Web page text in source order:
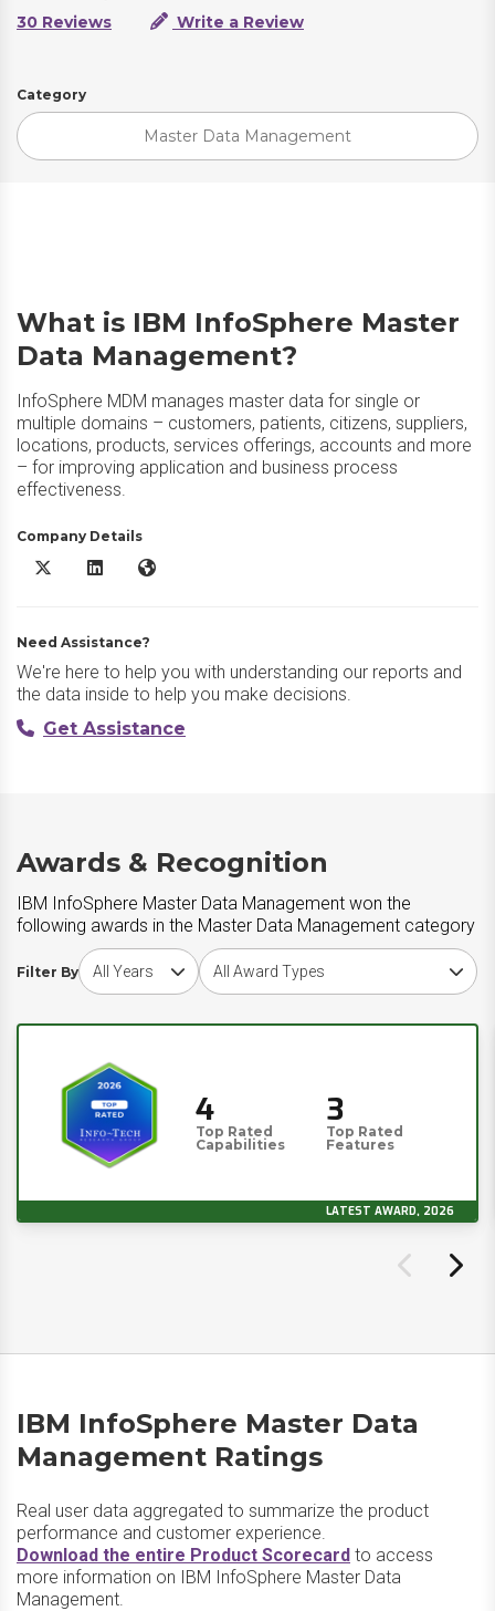
30 Reviews
Write a Review
Category
Master Data Management
What is IBM InfoSphere Master
Data Management?
InfoSphere MDM manages master data for single or
multiple domains – customers, patients, citizens, suppliers,
locations, products, services offerings, accounts and more
– for improving application and business process
effectiveness.
Company Details
IBM InfoSphere Master Data Management X/Twitter
IBM InfoSphere Master Data Management LinkedIn
IBM InfoSphere Master Data Management Website
Need Assistance?
We're here to help you with understanding our reports and
the data inside to help you make decisions.
Get Assistance
Awards & Recognition
IBM InfoSphere Master Data Management won the
following awards in the Master Data Management category
Filter By
Choose award yearChoose award type
4
Top Rated
Capabilities
3
Top Rated
Features
LATEST AWARD, 2026
IBM InfoSphere Master Data
Management Ratings
Real user data aggregated to summarize the product
performance and customer experience.
Download the entire Product Scorecard to access
more information on IBM InfoSphere Master Data
Management.